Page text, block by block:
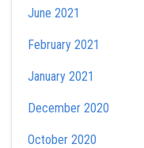
June 2021
February 2021
January 2021
December 2020
October 2020